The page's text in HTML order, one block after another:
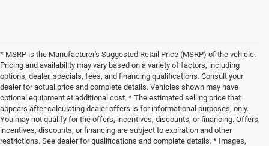
* MSRP is the Manufacturer's Suggested Retail Price (MSRP) of the vehicle.
Pricing and availability may vary based on a variety of factors, including
options, dealer, specials, fees, and financing qualifications. Consult your
dealer for actual price and complete details. Vehicles shown may have
optional equipment at additional cost. * The estimated selling price that
appears after calculating dealer offers is for informational purposes, only.
You may not qualify for the offers, incentives, discounts, or financing. Offers,
incentives, discounts, or financing are subject to expiration and other
restrictions. See dealer for qualifications and complete details. * Images,